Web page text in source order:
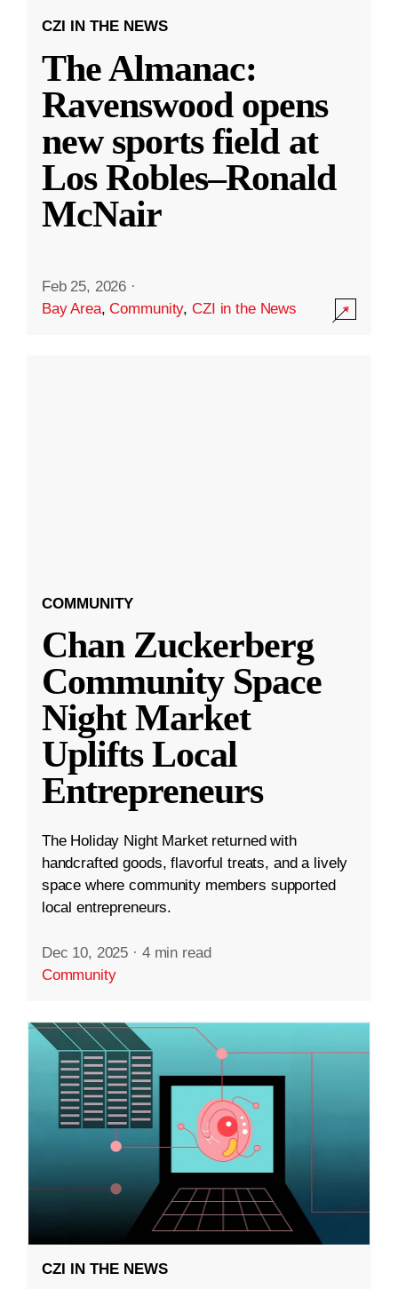
CZI IN THE NEWS
The Almanac:
Ravenswood opens
new sports field at
Los Robles–Ronald
McNair
Feb 25, 2026 ·
Bay Area,Community,CZI in the News
COMMUNITY
Chan Zuckerberg
Community Space
Night Market
Uplifts Local
Entrepreneurs
The Holiday Night Market returned with
handcrafted goods, flavorful treats, and a lively
space where community members supported
local entrepreneurs.
Dec 10, 2025 · 4 min read
Community
CZI IN THE NEWS